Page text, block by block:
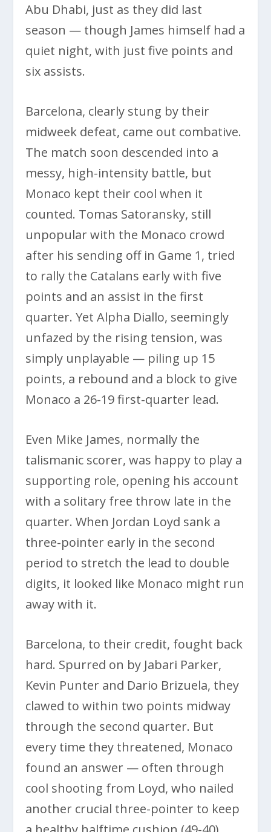
Abu Dhabi, just as they did last
season — though James himself had a
quiet night, with just five points and
six assists.
Barcelona, clearly stung by their
midweek defeat, came out combative.
The match soon descended into a
messy, high-intensity battle, but
Monaco kept their cool when it
counted. Tomas Satoransky, still
unpopular with the Monaco crowd
after his sending off in Game 1, tried
to rally the Catalans early with five
points and an assist in the first
quarter. Yet Alpha Diallo, seemingly
unfazed by the rising tension, was
simply unplayable — piling up 15
points, a rebound and a block to give
Monaco a 26-19 first-quarter lead.
Even Mike James, normally the
talismanic scorer, was happy to play a
supporting role, opening his account
with a solitary free throw late in the
quarter. When Jordan Loyd sank a
three-pointer early in the second
period to stretch the lead to double
digits, it looked like Monaco might run
away with it.
Barcelona, to their credit, fought back
hard. Spurred on by Jabari Parker,
Kevin Punter and Dario Brizuela, they
clawed to within two points midway
through the second quarter. But
every time they threatened, Monaco
found an answer — often through
cool shooting from Loyd, who nailed
another crucial three-pointer to keep